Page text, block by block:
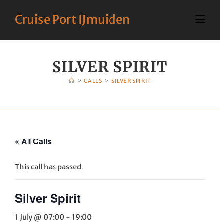
Cruise Port IJmuiden
SILVER SPIRIT
> CALLS > SILVER SPIRIT
« All Calls
This call has passed.
Silver Spirit
1 July @ 07:00- 19:00